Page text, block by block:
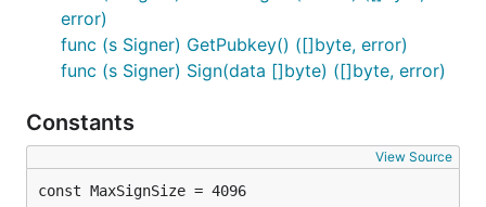
error)
func (s Signer) GetPubkey() ([]byte, error)
func (s Signer) Sign(data []byte) ([]byte, error)
Constants
View Source
const MaxSignSize = 4096